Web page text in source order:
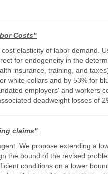
Costs"
elasticity of labor demand.
for endogeneity in the
insurance, training, and
white-collars and by 53% for
employers' and workers
deadweight losses of
claims"
We propose extending a
the bound of the revised
conditions on a lower